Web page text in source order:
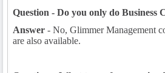
Question - Do you only do Business
Answer - No, Glimmer Management
are also available.